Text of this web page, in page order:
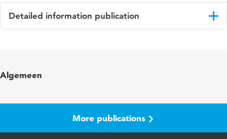
Detailed information publication
Identifier
f235e63c4f4c
Algemeen
More publications